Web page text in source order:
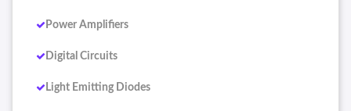
Power Amplifiers
Digital Circuits
Light Emitting Diodes